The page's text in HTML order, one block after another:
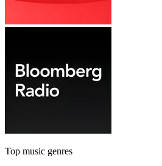
Top music genres